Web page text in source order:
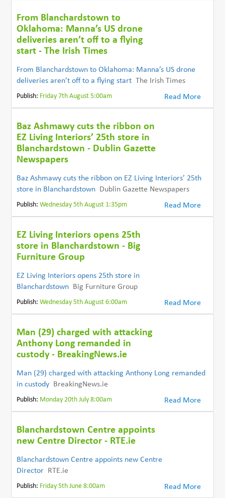
From Blanchardstown to
Oklahoma: Manna’s US drone
deliveries aren’t off to a flying
start - The Irish Times
From Blanchardstown to Oklahoma: Manna’s US drone
deliveries aren’t off to a flying start The Irish Times
Publish: Friday 7th August 5:00am Read More
Baz Ashmawy cuts the ribbon on
EZ Living Interiors’ 25th store in
Blanchardstown - Dublin Gazette
Newspapers
Baz Ashmawy cuts the ribbon on EZ Living Interiors’ 25th
store in Blanchardstown
Dublin Gazette Newspapers
Publish:Wednesday 5th August 1:35pm Read More
EZ Living Interiors opens 25th
store in Blanchardstown - Big
Furniture Group
EZ Living Interiors opens 25th store in
Blanchardstown
Big Furniture Group
Publish:Wednesday 5th August 6:00am Read More
Man (29) charged with attacking
Anthony Long remanded in
custody - BreakingNews.ie
Man (29) charged with attacking Anthony Long remanded
in custody
BreakingNews.ie
Publish: Monday 20th July 8:00am Read More
Blanchardstown Centre appoints
new Centre Director - RTE.ie
Blanchardstown Centre appoints new Centre
Director
RTE.ie
Publish: Friday 5th June 8:00am Read More